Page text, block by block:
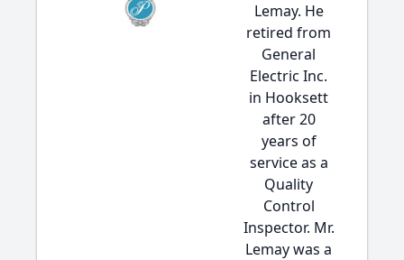
Lemay. He
retired from
General
Electric Inc.
in Hooksett
after 20
years of
service as a
Quality
Control
Inspector. Mr.
Lemay was a